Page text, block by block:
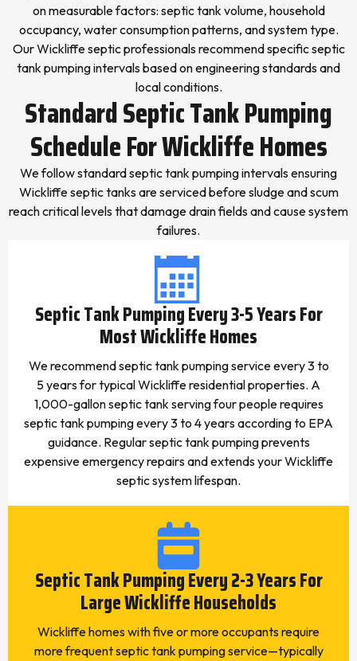
on measurable factors: septic tank volume, household
occupancy, water consumption patterns, and system type.
Our Wickliffe septic professionals recommend specific septic
tank pumping intervals based on engineering standards and
local conditions.
Standard Septic Tank Pumping
Schedule For Wickliffe Homes
We follow standard septic tank pumping intervals ensuring
Wickliffe septic tanks are serviced before sludge and scum
reach critical levels that damage drain fields and cause system
failures.
Septic Tank Pumping Every 3-5 Years For
Most Wickliffe Homes
We recommend septic tank pumping service every 3 to
5 years for typical Wickliffe residential properties. A
1,000-gallon septic tank serving four people requires
septic tank pumping every 3 to 4 years according to EPA
guidance. Regular septic tank pumping prevents
expensive emergency repairs and extends your Wickliffe
septic system lifespan.
Septic Tank Pumping Every 2-3 Years For
Large Wickliffe Households
Wickliffe homes with five or more occupants require
more frequent septic tank pumping service—typically